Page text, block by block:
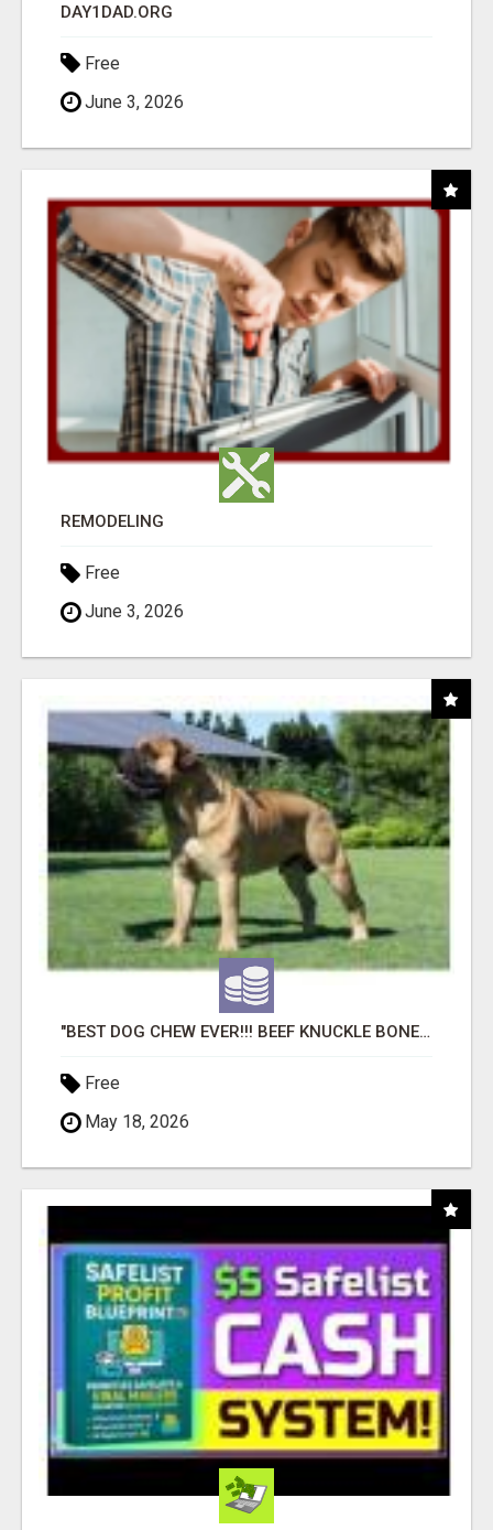
DAY1DAD.ORG
Free
June 3, 2026
REMODELING
Free
June 3, 2026
"BEST DOG CHEW EVER!!! BEEF KNUCKLE BONES!"
Free
May 18, 2026